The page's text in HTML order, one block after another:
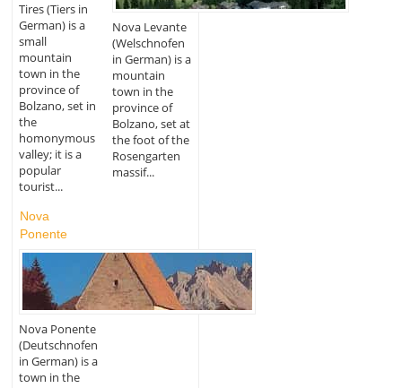
Tires (Tiers in
German) is a
small
mountain
town in the
province of
Bolzano, set in
the
homonymous
valley; it is a
popular
tourist...
Nova Levante
(Welschnofen
in German) is a
mountain
town in the
province of
Bolzano, set at
the foot of the
Rosengarten
massif...
Nova
Ponente
Nova Ponente
(Deutschnofen
in German) is a
town in the